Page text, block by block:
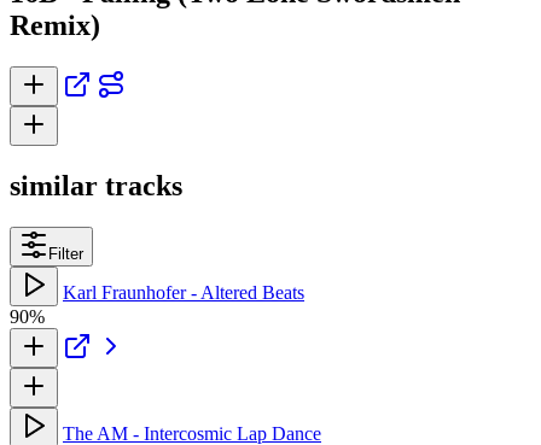
Remix)
similar tracks
Filter
Karl Fraunhofer - Altered Beats
90%
The AM - Intercosmic Lap Dance